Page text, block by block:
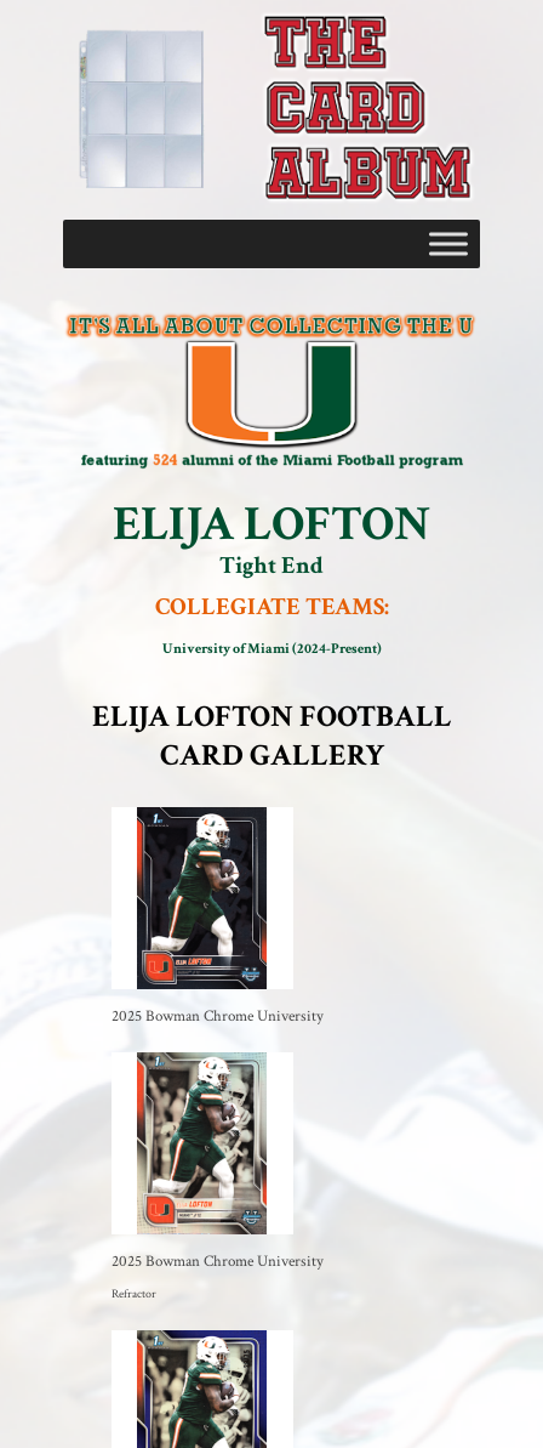
ELIJA LOFTON
Tight End
COLLEGIATE TEAMS:
University of Miami (2024-Present)
ELIJA LOFTON FOOTBALL
CARD GALLERY
2025 Bowman Chrome University
2025 Bowman Chrome University
Refractor